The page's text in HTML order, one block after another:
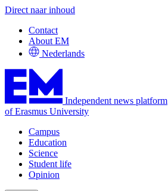
Direct naar inhoud
Contact
About EM
Nederlands
Independent news platform
of Erasmus University
Campus
Education
Science
Student life
Opinion